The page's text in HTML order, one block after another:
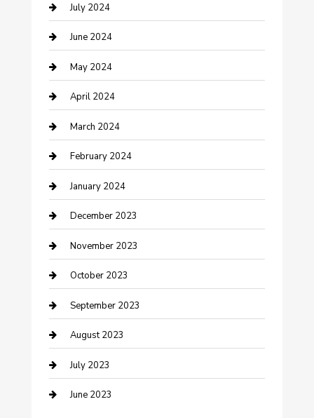
Construction and Maintenance
Construction and Remodeling
Consultant
Contractor
Counseling
Cremation Service
Custom Acrylic Furniture
Custom Window Covering
Damage Restoration
Dance School
Dance Studio
Dental Care
Dentist
Digital Marketing
July 2024
June 2024
May 2024
April 2024
March 2024
February 2024
January 2024
December 2023
November 2023
October 2023
September 2023
August 2023
July 2023
June 2023